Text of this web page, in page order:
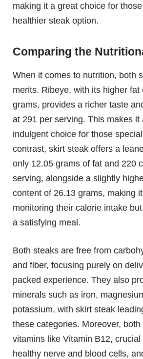
making it a great choice for
healthier steak option.
Comparing the
When it comes to nutrition, both
merits. Ribeye, with its higher fat
grams, provides a richer taste
at 291 per serving. This makes it
indulgent choice for those
contrast, skirt steak offers a
only 12.05 grams of fat and 220
serving, alongside a slightly
content of 26.13 grams, making
monitoring their calorie intake
a satisfying meal.
Both steaks are free from
and fiber, focusing purely on
packed experience. They also
minerals such as iron,
potassium, with skirt steak
these categories. Moreover,
vitamins like Vitamin B12,
healthy nerve and blood cells,